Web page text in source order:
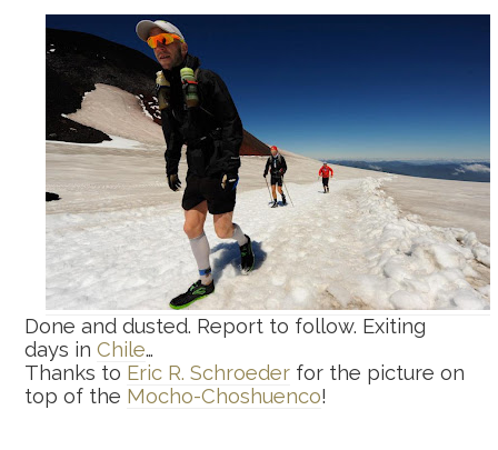
Done and dusted. Report to follow. Exiting
days inChile…
Thanks to Eric R. Schroeder for the picture on
top of the Mocho-Choshuenco!